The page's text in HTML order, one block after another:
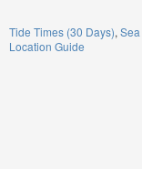
Tide Times (30 Days)
Location Guide